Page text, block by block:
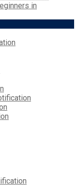
in